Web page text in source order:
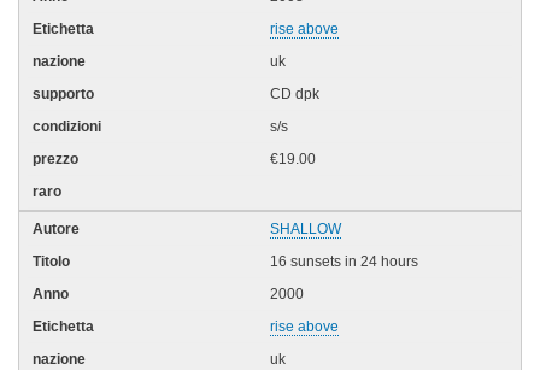
rise above
uk
CD dpk
s/s
€19.00
SHALLOW
16 sunsets in 24 hours
2000
rise above
uk